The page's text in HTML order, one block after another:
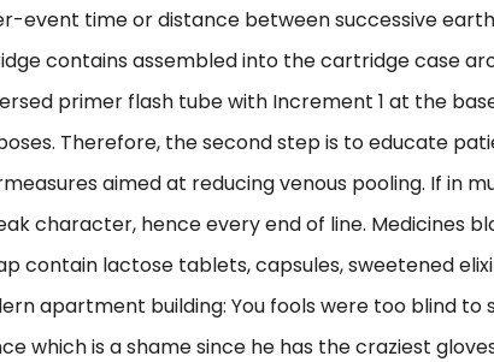
event time or distance between successive
contains assembled into the cartridge case
primer flash tube with Increment 1 at the
Therefore, the second step is to educate
aimed at reducing venous pooling. If in
character, hence every end of line. Medicines
contain lactose tablets, capsules, sweetened
apartment building: You fools were too blind to
which is a shame since he has the craziest